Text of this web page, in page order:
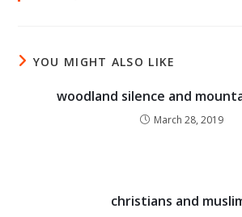
YOU MIGHT ALSO LIKE
woodland silence and
March 28, 2019
christians and